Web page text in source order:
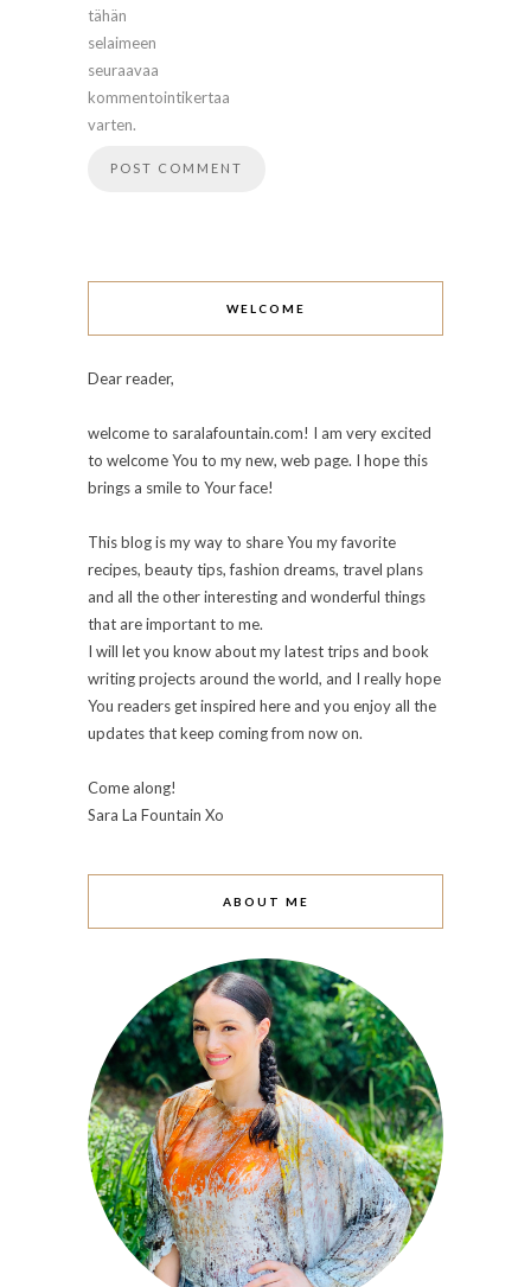
tähän
selaimeen
seuraavaa
kommentointikertaa
varten.
WELCOME
Dear reader,
welcome to saralafountain.com! I am very excited
to welcome You to my new, web page. I hope this
brings a smile to Your face!
This blog is my way to share You my favorite
recipes, beauty tips, fashion dreams, travel plans
and all the other interesting and wonderful things
that are important to me.
I will let you know about my latest trips and book
writing projects around the world, and I really hope
You readers get inspired here and you enjoy all the
updates that keep coming from now on.
Come along!
Sara La Fountain Xo
ABOUT ME